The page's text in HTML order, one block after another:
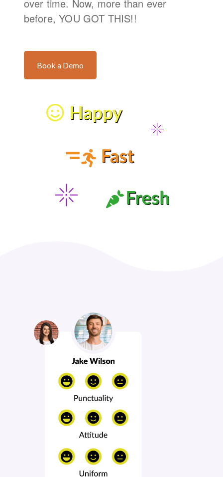
over time. Now, more than ever
before, YOU GOT THIS!!
Book a Demo